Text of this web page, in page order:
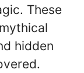
These
hidden